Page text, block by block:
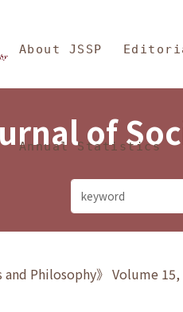
and
About JSSP
Annual Statistics
of
and Philosophy》 Volume